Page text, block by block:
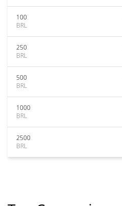
100
BRL
250
BRL
500
BRL
1000
BRL
2500
BRL